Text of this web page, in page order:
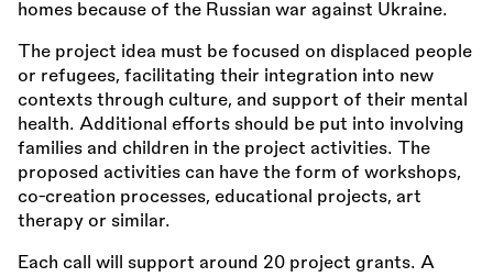
homes because of the Russian war against Ukraine.
The project idea must be focused on displaced people
or refugees, facilitating their integration into new
contexts through culture, and support of their mental
health. Additional efforts should be put into involving
families and children in the project activities. The
proposed activities can have the form of workshops,
co-creation processes, educational projects, art
therapy or similar.
Each call will support around 20 project grants. A